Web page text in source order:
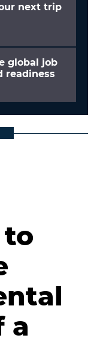
next trip
global job
readiness
a